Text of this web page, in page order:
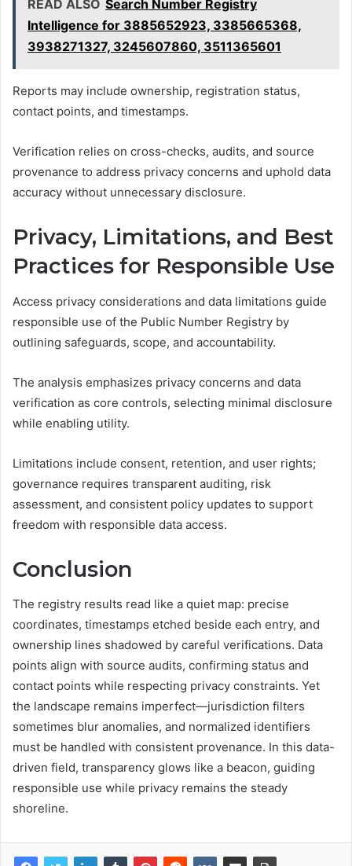
READ ALSO Search Number Registry
Intelligence for 3885652923, 3385665368,
3938271327, 3245607860, 3511365601
Reports may include ownership, registration status,
contact points, and timestamps.
Verification relies on cross-checks, audits, and source
provenance to address privacy concerns and uphold data
accuracy without unnecessary disclosure.
Privacy, Limitations, and Best
Practices for Responsible Use
Access privacy considerations and data limitations guide
responsible use of the Public Number Registry by
outlining safeguards, scope, and accountability.
The analysis emphasizes privacy concerns and data
verification as core controls, selecting minimal disclosure
while enabling utility.
Limitations include consent, retention, and user rights;
governance requires transparent auditing, risk
assessment, and consistent policy updates to support
freedom with responsible data access.
Conclusion
The registry results read like a quiet map: precise
coordinates, timestamps etched beside each entry, and
ownership lines shadowed by careful verifications. Data
points align with source audits, confirming status and
contact points while respecting privacy constraints. Yet
the landscape remains imperfect—jurisdiction filters
sometimes blur anomalies, and normalized identifiers
must be handled with consistent provenance. In this data-
driven field, transparency glows like a beacon, guiding
responsible use while privacy remains the steady
shoreline.